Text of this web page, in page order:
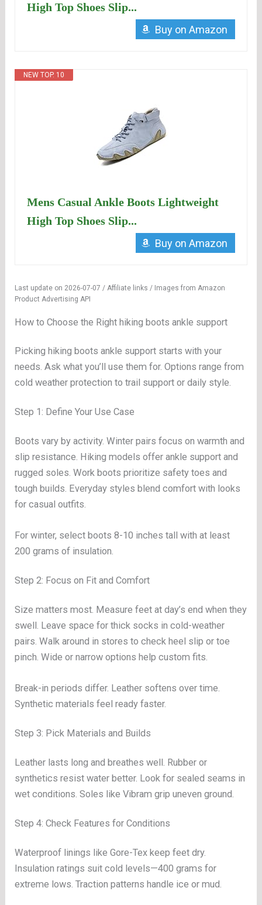
High Top Shoes Slip...
Buy on Amazon
NEW TOP. 10
Mens Casual Ankle Boots Lightweight
High Top Shoes Slip...
Buy on Amazon
Last update on 2026-07-07 / Affiliate links / Images from Amazon
Product Advertising API
How to Choose the Right hiking boots ankle support
Picking hiking boots ankle support starts with your
needs. Ask what you’ll use them for. Options range from
cold weather protection to trail support or daily style.
Step 1: Define Your Use Case
Boots vary by activity. Winter pairs focus on warmth and
slip resistance. Hiking models offer ankle support and
rugged soles. Work boots prioritize safety toes and
tough builds. Everyday styles blend comfort with looks
for casual outfits.
For winter, select boots 8-10 inches tall with at least
200 grams of insulation.
Step 2: Focus on Fit and Comfort
Size matters most. Measure feet at day’s end when they
swell. Leave space for thick socks in cold-weather
pairs. Walk around in stores to check heel slip or toe
pinch. Wide or narrow options help custom fits.
Break-in periods differ. Leather softens over time.
Synthetic materials feel ready faster.
Step 3: Pick Materials and Builds
Leather lasts long and breathes well. Rubber or
synthetics resist water better. Look for sealed seams in
wet conditions. Soles like Vibram grip uneven ground.
Step 4: Check Features for Conditions
Waterproof linings like Gore-Tex keep feet dry.
Insulation ratings suit cold levels—400 grams for
extreme lows. Traction patterns handle ice or mud.